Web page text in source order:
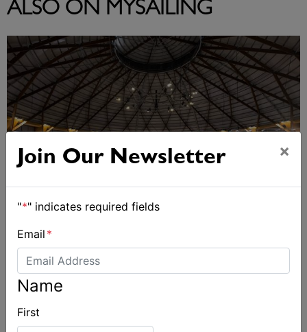
ALSO ON MYSAILING
Sydney Boat Show delivers strong four-day
showcase for Australia’s boating industry
Join Our Newsletter ×
"*" indicates required fields
Email *
Name
First